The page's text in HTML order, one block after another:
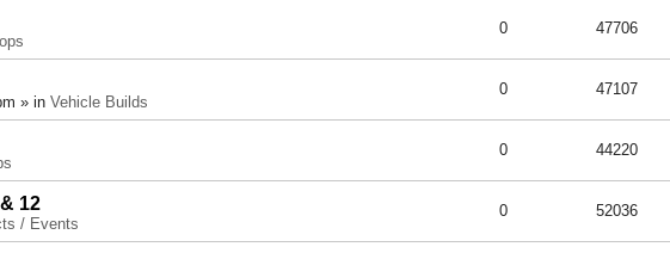
0 47706
» in Vehicle Builds
0 47107
0 44220
12
/ Events
0 52036